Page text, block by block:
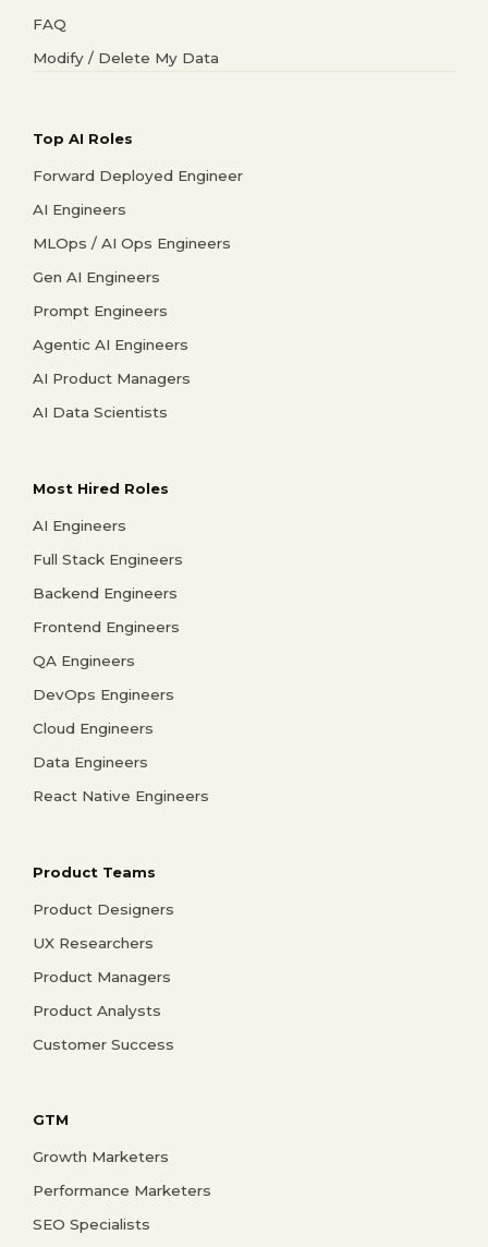
FAQ
Modify / Delete My Data
Top AI Roles
Forward Deployed Engineer
AI Engineers
MLOps / AI Ops Engineers
Gen AI Engineers
Prompt Engineers
Agentic AI Engineers
AI Product Managers
AI Data Scientists
Most Hired Roles
AI Engineers
Full Stack Engineers
Backend Engineers
Frontend Engineers
QA Engineers
DevOps Engineers
Cloud Engineers
Data Engineers
React Native Engineers
Product Teams
Product Designers
UX Researchers
Product Managers
Product Analysts
Customer Success
GTM
Growth Marketers
Performance Marketers
SEO Specialists